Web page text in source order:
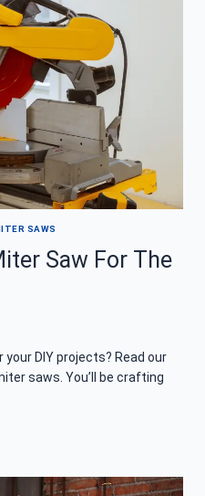
SAWS
Saw For The
DIY projects? Read our
saws. You’ll be crafting